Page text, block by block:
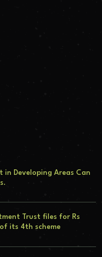
in Developing Areas Can
Trust files for Rs
its 4th scheme